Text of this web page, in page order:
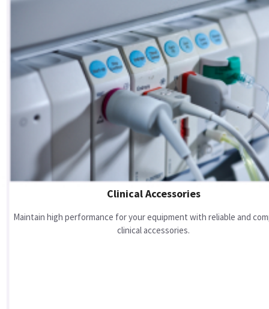
Clinical Accessories
Maintain high performance for your equipment with reliable and
clinical accessories.